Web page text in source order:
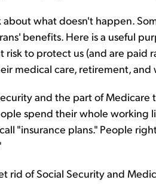
about what doesn't happen.
benefits. Here is a useful
risk to protect us (and are paid
medical care, retirement,
and the part of
spend their whole working
"insurance plans." People
rid of Social Security and